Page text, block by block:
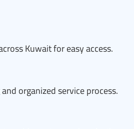
Kuwait for easy access.
organized service process.